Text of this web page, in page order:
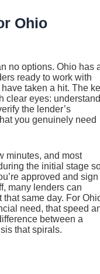
Ohio
no options. Ohio has
ready to work with
taken a hit. The
clear eyes: understand
the lender’s
you genuinely need
minutes, and most
the initial stage
approved and sign
many lenders can
same day. For
need, that speed
between a
that spirals.